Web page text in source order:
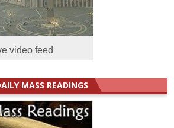
video feed
MASS READINGS